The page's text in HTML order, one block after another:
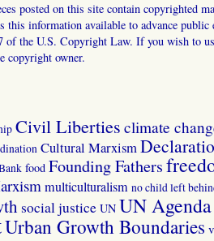
posted on this site contain copyrighted
this information available to advance
of the U.S. Copyright Law. If you wish to
copyright owner.
Civil Liberties climate
Cultural Marxism
food Founding Fathers
multiculturalism no child left
social justice UN UN
Urban Growth Boundaries